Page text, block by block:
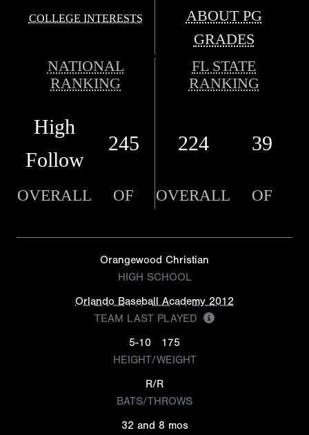
COLLEGE INTERESTS
ABOUT PG
GRADES
NATIONAL
RANKING
FL STATE
RANKING
High
Follow
245 224 39
OVERALL OF OVERALL OF
Orangewood Christian
HIGH SCHOOL
Orlando Baseball Academy 2012
TEAM LAST PLAYED
5-10
175
HEIGHT/WEIGHT
R/R
BATS/THROWS
32 and 8 mos